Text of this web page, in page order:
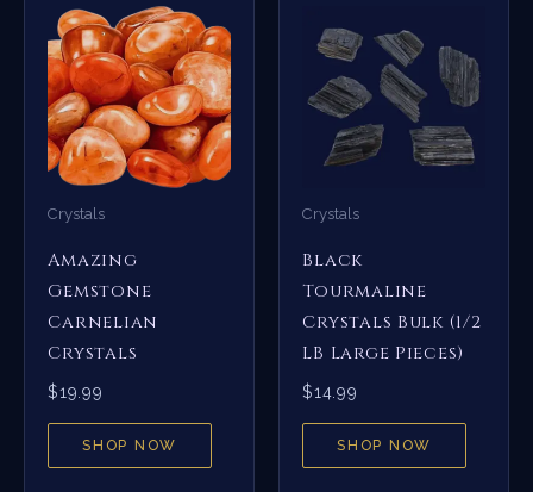
Crystals
Amazing
Gemstone
Carnelian
Crystals
$19.99
SHOP NOW
Crystals
Black
Tourmaline
Crystals Bulk (1/2
LB Large Pieces)
$14.99
SHOP NOW